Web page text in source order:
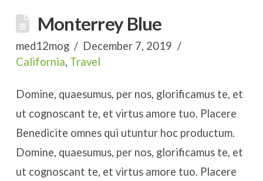
Monterrey Blue
med12mog
December 7, 2019
California, Travel
Domine, quaesumus, per nos, glorificamus te, et
ut cognoscant te, et virtus amore tuo. Placere
Benedicite omnes qui utuntur hoc productum.
Domine, quaesumus, per nos, glorificamus te, et
ut cognoscant te, et virtus amore tuo. Placere